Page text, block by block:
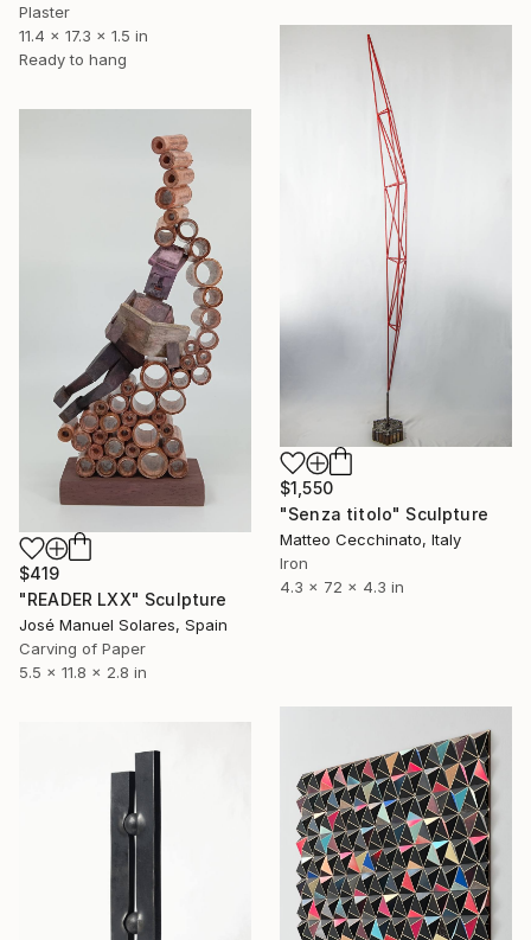
Plaster
11.4 x 17.3 x 1.5 in
Ready to hang
$1,550
"Senza titolo" Sculpture
Matteo Cecchinato, Italy
Iron
4.3 x 72 x 4.3 in
$419
"READER LXX" Sculpture
José Manuel Solares, Spain
Carving of Paper
5.5 x 11.8 x 2.8 in